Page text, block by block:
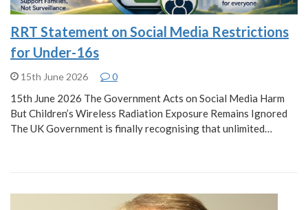
RRT Statement on Social Media Restrictions
for Under-16s
15th June 2026 0
15th June 2026 The Government Acts on Social Media Harm
But Children’s Wireless Radiation Exposure Remains Ignored
The UK Government is finally recognising that unlimited…